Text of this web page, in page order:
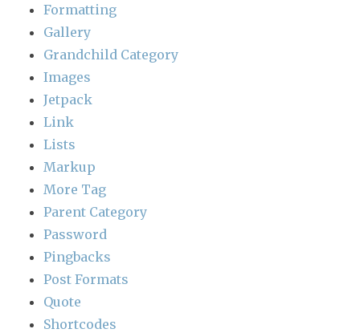
Formatting
Gallery
Grandchild Category
Images
Jetpack
Link
Lists
Markup
More Tag
Parent Category
Password
Pingbacks
Post Formats
Quote
Shortcodes